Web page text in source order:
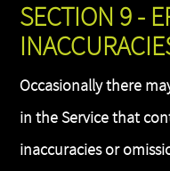
SECTION 9 -
Occasionally there
in the Service that
inaccuracies or